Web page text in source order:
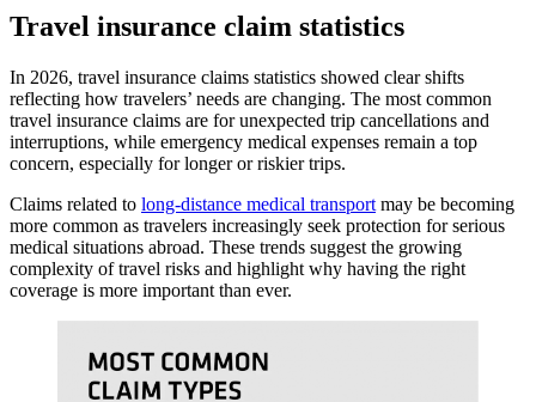
Travel insurance claim statistics
In 2026, travel insurance claims statistics showed clear shifts
reflecting how travelers’ needs are changing. The most common
travel insurance claims are for unexpected trip cancellations and
interruptions, while emergency medical expenses remain a top
concern, especially for longer or riskier trips.
Claims related to long-distance medical transport may be becoming
more common as travelers increasingly seek protection for serious
medical situations abroad. These trends suggest the growing
complexity of travel risks and highlight why having the right
coverage is more important than ever.